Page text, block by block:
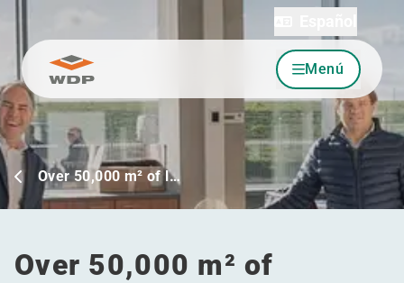
Ir al contenido Menú
Over 50,000 m² of l…
Over 50,000 m² of